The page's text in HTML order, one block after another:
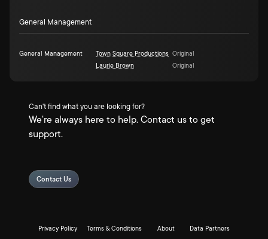
General Management
General Management Town Square Productions Original
Laurie Brown
Original
Can't find what you are looking for?
We're always here to help. Contact us to get
support.
Contact Us
Privacy Policy Terms & Conditions About Data Partners